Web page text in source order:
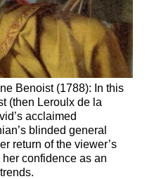
Benoist (1788): In this
(then Leroulx de la
acclaimed
blinded general
return of the viewer’s
confidence as an